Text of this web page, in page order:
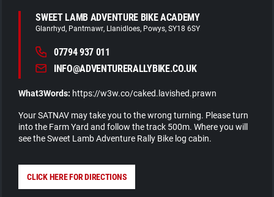
SWEET LAMB ADVENTURE BIKE ACADEMY
Glanrhyd Pantmawr Llanidloes Powys SY18 6SY
07794 937 011
INFO@ADVENTURERALLYBIKE.CO.UK
What3Words: https://w3w.co/caked.lavished.prawn
Your SATNAV may take you to the wrong turning. Please turn
into the Farm Yard and follow the track 500m. Where you will
see the Sweet Lamb Adventure Rally Bike log cabin.
CLICK HERE FOR DIRECTIONS